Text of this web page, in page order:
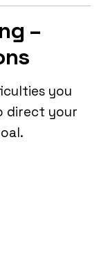
–
you
direct your